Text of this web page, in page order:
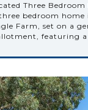
Three
bedroom home
Farm, set on a
featuring a